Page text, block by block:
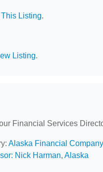
Listing.
Listing.
Financial Services
Alaska Financial Company
Nick Harman, Alaska